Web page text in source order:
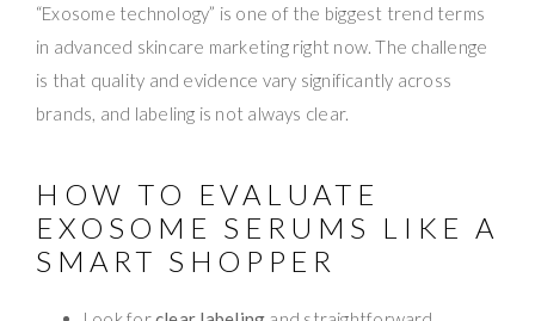
“Exosome technology” is one of the biggest trend terms
in advanced skincare marketing right now. The challenge
is that quality and evidence vary significantly across
brands, and labeling is not always clear.
HOW TO EVALUATE
EXOSOME SERUMS LIKE A
SMART SHOPPER